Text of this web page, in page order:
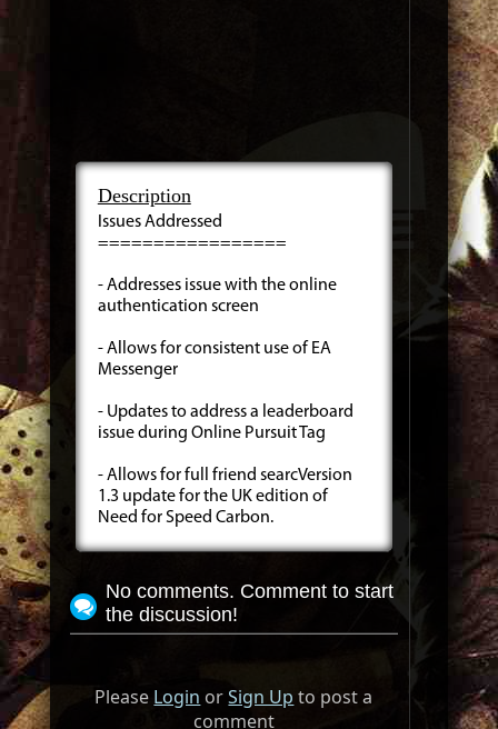
Description
Issues Addressed
=================
- Addresses issue with the online
authentication screen
- Allows for consistent use of EA
Messenger
- Updates to address a leaderboard
issue during Online Pursuit Tag
- Allows for full friend searcVersion
1.3 update for the UK edition of
Need for Speed Carbon.
No comments. Comment to start
the discussion!
Please Login orSign Up to post a
comment